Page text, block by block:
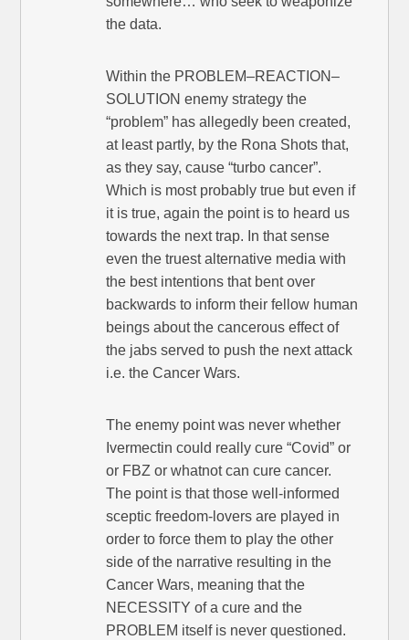
the data.
Within the PROBLEM–REACTION–
SOLUTION enemy strategy the
“problem” has allegedly been created,
at least partly, by the Rona Shots that,
as they say, cause “turbo cancer”.
Which is most probably true but even if
it is true, again the point is to heard us
towards the next trap. In that sense
even the truest alternative media with
the best intentions that bent over
backwards to inform their fellow human
beings about the cancerous effect of
the jabs served to push the next attack
i.e. the Cancer Wars.
The enemy point was never whether
Ivermectin could really cure “Covid” or
or FBZ or whatnot can cure cancer.
The point is that those well-informed
sceptic freedom-lovers are played in
order to force them to play the other
side of the narrative resulting in the
Cancer Wars, meaning that the
NECESSITY of a cure and the
PROBLEM itself is never questioned.